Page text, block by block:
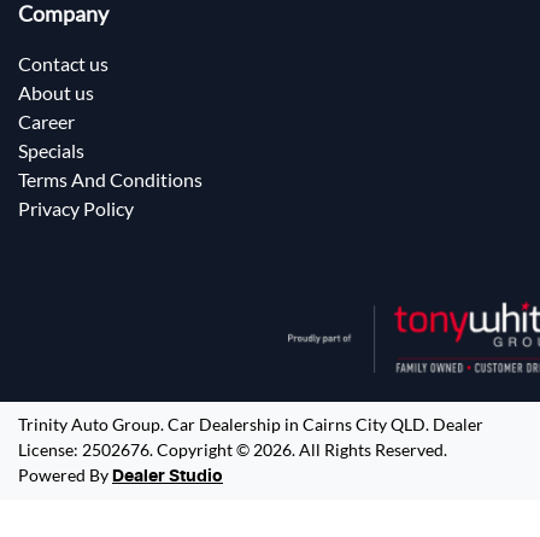
Company
Contact us
About us
Career
Specials
Terms And Conditions
Privacy Policy
Trinity Auto Group.Car Dealership in Cairns City QLD. Dealer
License: 2502676.Copyright © 2026. All Rights Reserved.
Powered By Dealer Studio